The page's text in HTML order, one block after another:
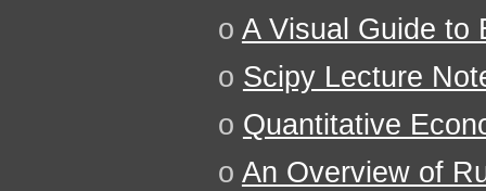
o A Visual Guide to
o Scipy Lecture
o Quantitative
o An Overview of